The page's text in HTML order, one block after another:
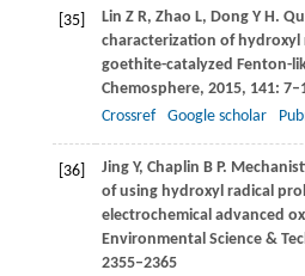
[35] Lin Z R, Zhao L, DongY H .
characterization of hydroxyl
goethite-catalyzed Fenton-
Chemosphere, 2015, 141:
Crossref
Google scholar
[36] JingY, Chaplin B P.
of using hydroxyl radical
electrochemical advanced
Environmental Science &
2355–2365